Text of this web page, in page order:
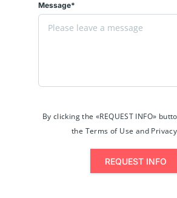
Message*
By clicking the «REQUEST INFO»
the Terms of Use and
REQUEST INFO